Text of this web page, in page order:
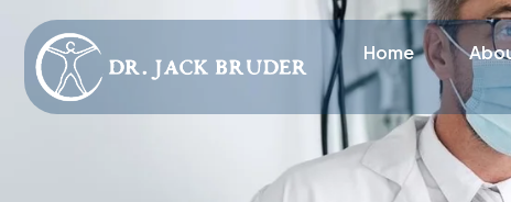
Home